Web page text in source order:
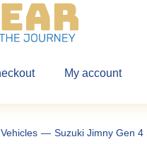
My account
Suzuki Jimny Gen 4